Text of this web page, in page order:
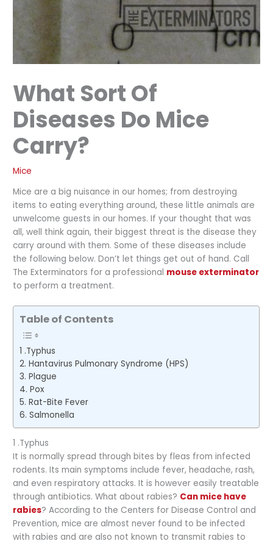
What Sort Of
Diseases Do Mice
Carry?
Mice
Mice are a big nuisance in our homes; from destroying
items to eating everything around, these little animals are
unwelcome guests in our homes. If your thought that was
all, well think again, their biggest threat is the disease they
carry around with them. Some of these diseases include
the following below. Don’t let things get out of hand. Call
The Exterminators for a professional mouse exterminator
to perform a treatment.
Table of Contents
1 .Typhus
2. Hantavirus Pulmonary Syndrome (HPS)
3. Plague
4. Pox
5. Rat-Bite Fever
6. Salmonella
1 .Typhus
It is normally spread through bites by fleas from infected
rodents. Its main symptoms include fever, headache, rash,
and even respiratory attacks. It is however easily treatable
through antibiotics. What about rabies? Can mice have
rabies? According to the Centers for Disease Control and
Prevention, mice are almost never found to be infected
with rabies and are also not known to transmit rabies to